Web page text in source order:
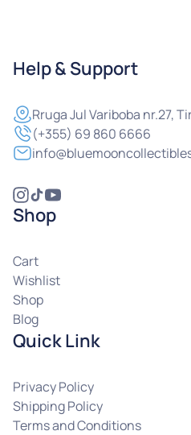
Help & Support
RrugaJul Variboba nr.27,
(+355) 69 860 6666
Shop
Cart
Wishlist
Shop
Blog
Quick Link
Privacy Policy
Shipping Policy
Terms and Conditions